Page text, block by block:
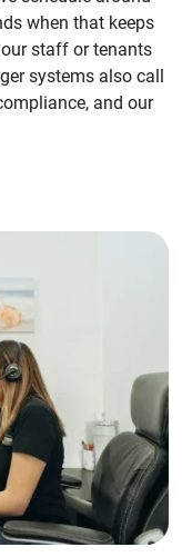
when that keeps
staff or tenants
systems also call
and our